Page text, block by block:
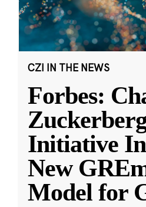
CZI IN THE NEWS
Forbes:
Initiative
New
Model for